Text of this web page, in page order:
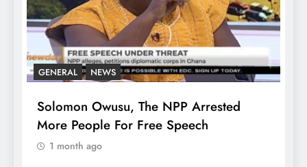
GENERAL NEWS
Solomon Owusu, The NPP Arrested
More People For Free Speech
1 month ago